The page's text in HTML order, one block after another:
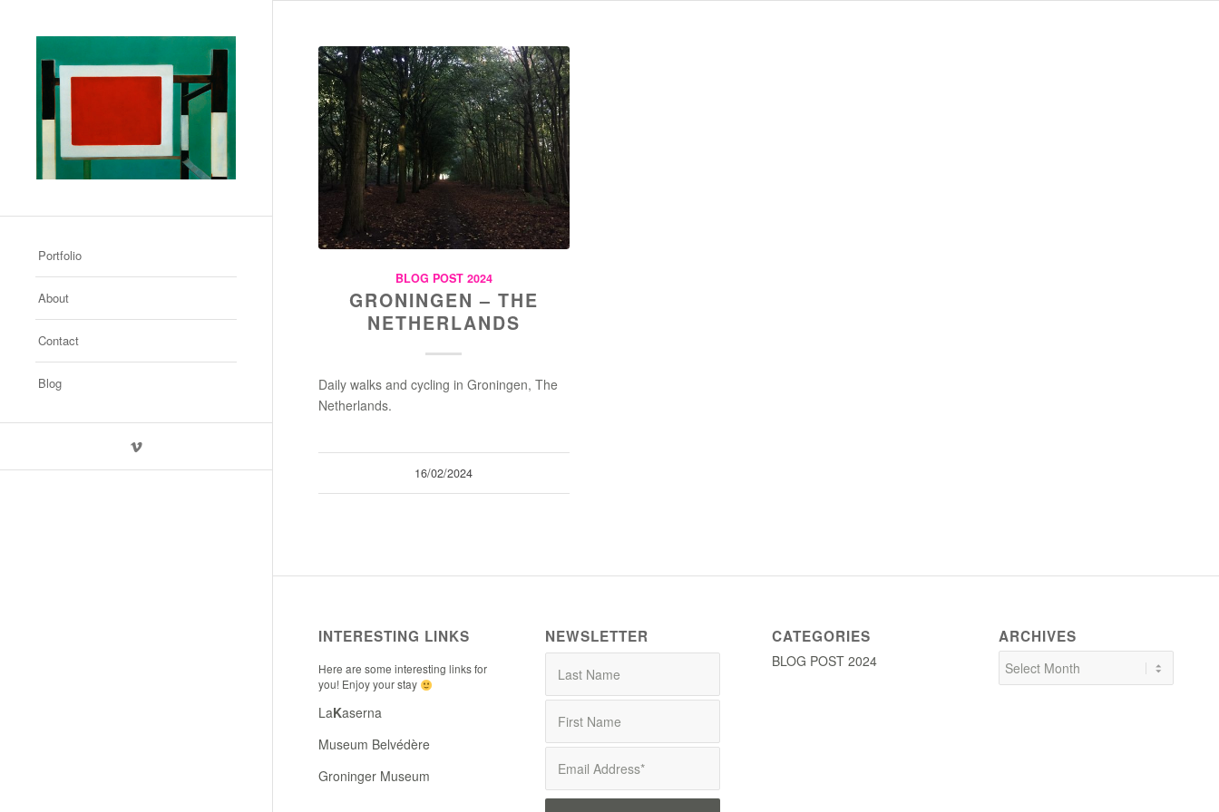
Portfolio
About
Contact
Blog
BLOG POST 2024
GRONINGEN – THE
NETHERLANDS
Daily walks and cycling in Groningen, The
Netherlands.
16/02/2024
INTERESTING LINKS
Here are some interesting links for
you! Enjoy your stay
LaKaserna
Museum Belvédère
Groninger Museum
NEWSLETTER CATEGORIES
BLOG POST 2024
ARCHIVES